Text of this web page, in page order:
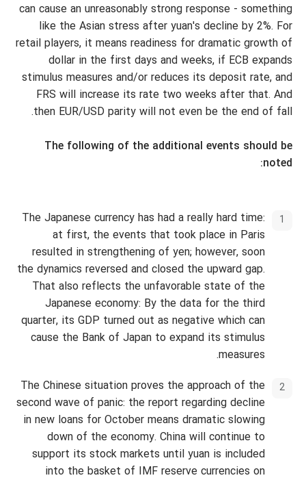
can cause an unreasonably strong response - something
like the Asian stress after yuan's decline by 2%. For
retail players, it means readiness for dramatic growth of
dollar in the first days and weeks, if ECB expands
stimulus measures and/or reduces its deposit rate, and
FRS will increase its rate two weeks after that. And
then EUR/USD parity will not even be the end of fall.
The following of the additional events should be
noted:
The Japanese currency has had a really hard time:
at first, the events that took place in Paris
resulted in strengthening of yen; however, soon
the dynamics reversed and closed the upward gap.
That also reflects the unfavorable state of the
Japanese economy: By the data for the third
quarter, its GDP turned out as negative which can
cause the Bank of Japan to expand its stimulus
measures.
The Chinese situation proves the approach of the
second wave of panic: the report regarding decline
in new loans for October means dramatic slowing
down of the economy. China will continue to
support its stock markets until yuan is included
into the basket of IMF reserve currencies on